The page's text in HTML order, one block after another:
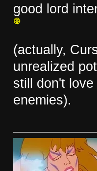
good lord
(actually,
unrealized
still don't
enemies).